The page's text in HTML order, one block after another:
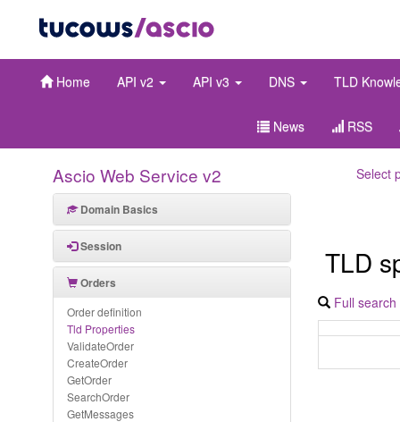
Home API v2 API v3 DNS TLD
News RSS
Ascio Web Service v2
Domain Basics
Session
Orders
Order definition
Tld Properties
ValidateOrder
CreateOrder
GetOrder
SearchOrder
GetMessages
Select
TLD
Full search